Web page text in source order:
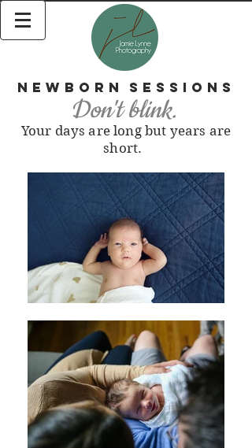
Newborn Sessions
Don't blink.
Your days are long but years are
short.